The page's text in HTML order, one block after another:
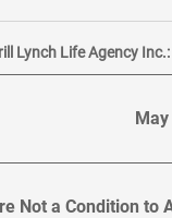
Lynch Life Agency Inc.:
Not a Condition to